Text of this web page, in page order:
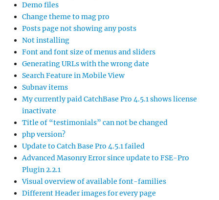
Demo files
Change theme to mag pro
Posts page not showing any posts
Not installing
Font and font size of menus and sliders
Generating URLs with the wrong date
Search Feature in Mobile View
Subnav items
My currently paid CatchBase Pro 4.5.1 shows license
inactivate
Title of “testimonials” can not be changed
php version?
Update to Catch Base Pro 4.5.1 failed
Advanced Masonry Error since update to FSE-Pro
Plugin 2.2.1
Visual overview of available font-families
Different Header images for every page